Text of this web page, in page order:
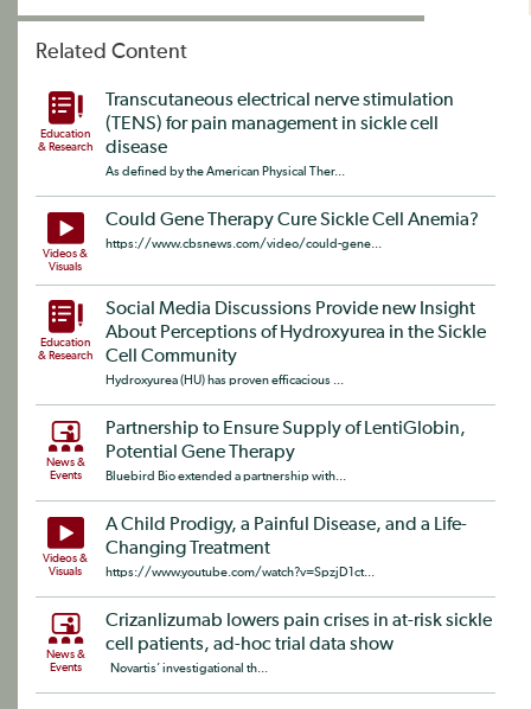
Related Content
Education
& Research
Transcutaneous electrical nerve stimulation
(TENS) for pain management in sickle cell
disease
As defined by the American Physical Ther...
Videos &
Visuals
Could Gene Therapy Cure Sickle Cell Anemia?
https://www.cbsnews.com/video/could-gene...
Education
& Research
Social Media Discussions Provide new Insight
About Perceptions of Hydroxyurea in the Sickle
Cell Community
Hydroxyurea (HU) has proven efficacious ...
News &
Events
Partnership to Ensure Supply of LentiGlobin,
Potential Gene Therapy
Bluebird Bio extended a partnership with...
Videos &
Visuals
A Child Prodigy, a Painful Disease, and a Life-
Changing Treatment
https://www.youtube.com/watch?v=SpzjD1ct...
News &
Events
Crizanlizumab lowers pain crises in at-risk sickle
cell patients, ad-hoc trial data show
Novartis’ investigational th...